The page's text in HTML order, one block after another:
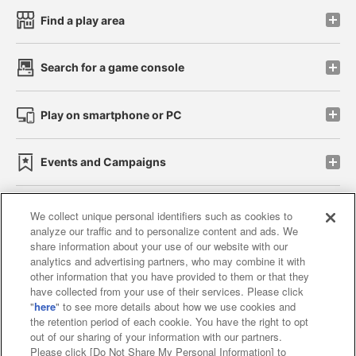
Find a play area
Search for a game console
Play on smartphone or PC
Events and Campaigns
Affiliate Sustainability site policy privacy policy
Web accessibility policy and verification results
Together with our business partners
About the provision of food
We collect unique personal identifiers such as cookies to
analyze our traffic and to personalize content and ads. We
share information about your use of our website with our
analytics and advertising partners, who may combine it with
other information that you have provided to them or that they
have collected from your use of their services. Please click
"here" to see more details about how we use cookies and
the retention period of each cookie. You have the right to opt
out of our sharing of your information with our partners.
Please click [Do Not Share My Personal Information] to